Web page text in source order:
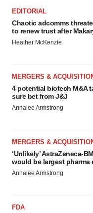
EDITORIAL
Chaotic adcomms
to renew trust after
Heather McKenzie
MERGERS &
4 potential biotech M&A
sure bet from J&J
Annalee Armstrong
MERGERS &
‘Unlikely’ AstraZeneca-
would be largest pharma
Annalee Armstrong
FDA